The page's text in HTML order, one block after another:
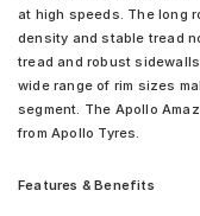
at high speeds. The long
density and stable tread
tread and robust
wide range of rim sizes
segment. The Apollo
from Apollo Tyres.
Features & Benefits